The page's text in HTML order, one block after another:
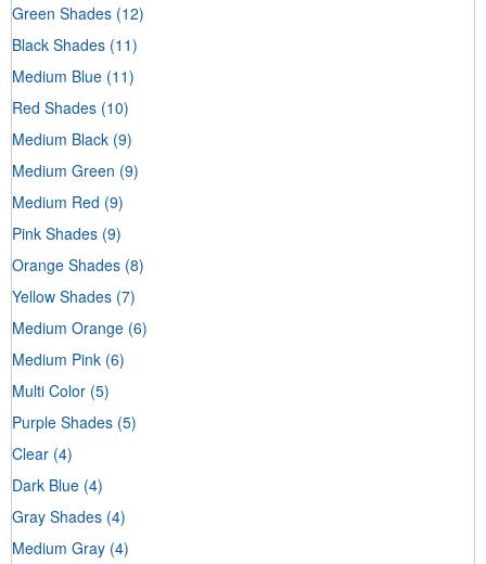
Green Shades (12)
Black Shades (11)
Medium Blue (11)
Red Shades (10)
Medium Black (9)
Medium Green (9)
Medium Red (9)
Pink Shades (9)
Orange Shades (8)
Yellow Shades (7)
Medium Orange (6)
Medium Pink (6)
Multi Color (5)
Purple Shades (5)
Clear (4)
Dark Blue (4)
Gray Shades (4)
Medium Gray (4)